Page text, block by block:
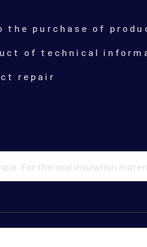
the purchase of
of technical
repair